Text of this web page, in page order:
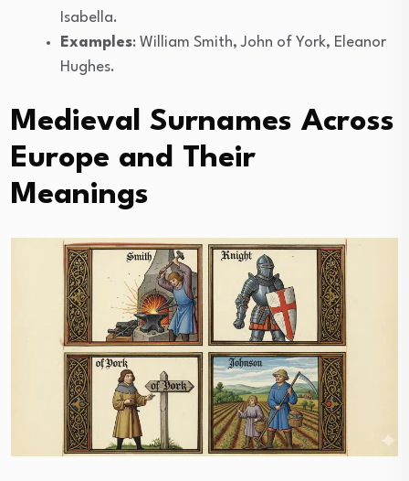
Isabella.
Examples: William Smith, John of York, Eleanor
Hughes.
Medieval Surnames Across
Europe and Their
Meanings